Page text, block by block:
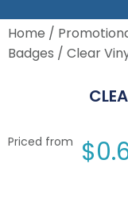
Home /
Badges / Clear
Priced from $